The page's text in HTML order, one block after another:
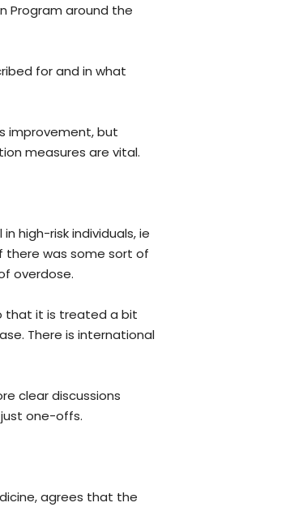
Program around the
for and in what
improvement, but
measures are vital.
high-risk individuals, ie
there was some sort of
overdose.
that it is treated a bit
There is international
clear discussions
one-offs.
agrees that the